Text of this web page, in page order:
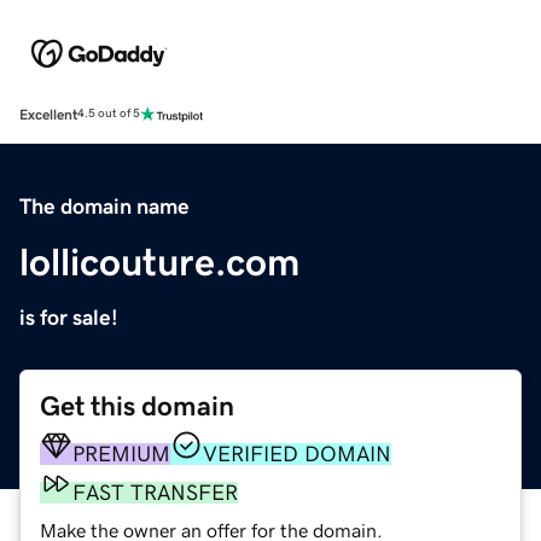
Excellent4.5 out of 5
The domain name
lollicouture.com
is for sale!
Get this domain
PREMIUM
VERIFIED DOMAIN
FAST TRANSFER
Make the owner an offer for the domain.